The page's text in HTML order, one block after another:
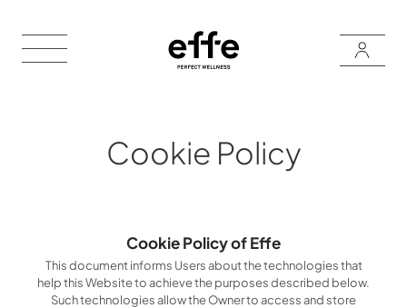
Cookie Policy
Cookie Policy of Effe
This document informs Users about the technologies that
help this Website to achieve the purposes described below.
Such technologies allow the Owner to access and store